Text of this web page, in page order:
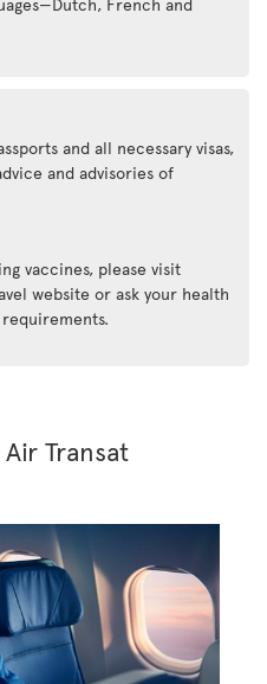
and all necessary visas,
and advisories of
vaccines, please visit
website or ask your health
Transat